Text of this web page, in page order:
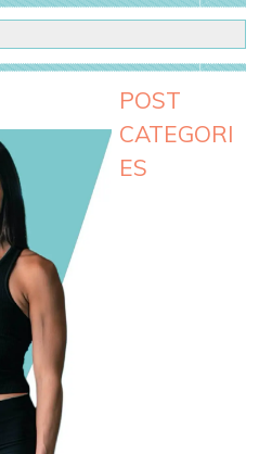
POST
CATEGORI
ES